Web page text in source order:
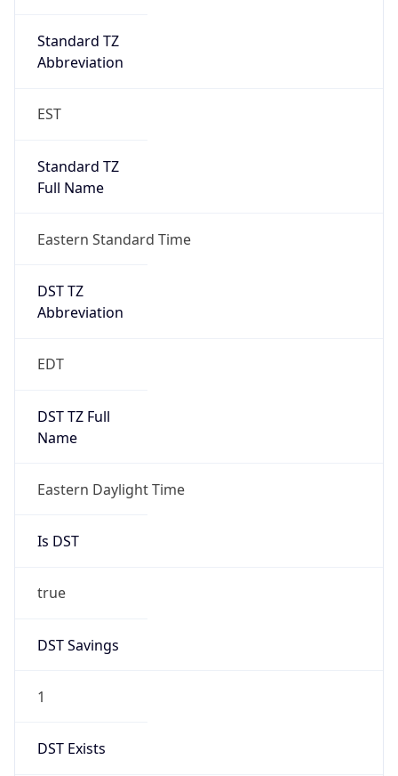
Standard TZ
Abbreviation
EST
Standard TZ
Full Name
Eastern Standard Time
DST TZ
Abbreviation
EDT
DST TZ Full
Name
Eastern Daylight Time
Is DST
true
DST Savings
1
DST Exists